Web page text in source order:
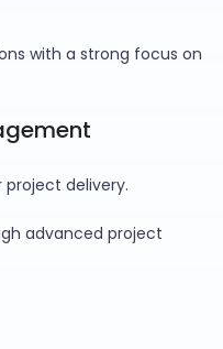
with a strong focus on
delivery.
advanced project